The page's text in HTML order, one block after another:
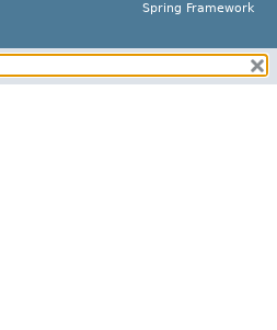
Spring Framework